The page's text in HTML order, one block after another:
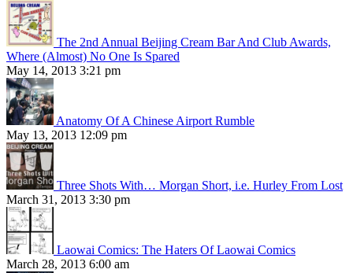
The 2nd Annual Beijing Cream Bar And Club Awards,
Where (Almost) No One Is Spared
May 14, 2013 3:21 pm
Anatomy Of A Chinese Airport Rumble
May 13, 2013 12:09 pm
Three Shots With… Morgan Short, i.e. Hurley From Lost
March 31, 2013 3:30 pm
Laowai Comics: The Haters Of Laowai Comics
March 28, 2013 6:00 am